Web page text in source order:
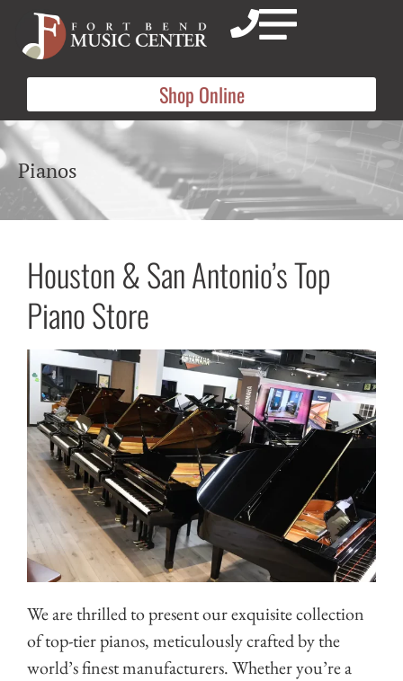
Shop Online
Pianos
Houston & San Antonio’s Top
Piano Store
We are thrilled to present our exquisite collection
of top-tier pianos, meticulously crafted by the
world’s finest manufacturers. Whether you’re a